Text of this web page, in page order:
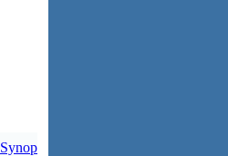
Synop